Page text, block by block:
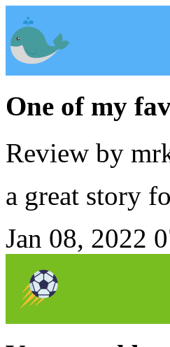
One of my
Review by
a great story
Jan 08, 2022